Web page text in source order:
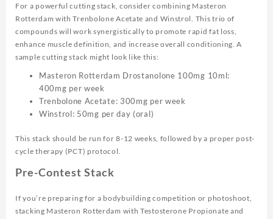
For a powerful cutting stack, consider combining Masteron
Rotterdam with Trenbolone Acetate and Winstrol. This trio of
compounds will work synergistically to promote rapid fat loss,
enhance muscle definition, and increase overall conditioning. A
sample cutting stack might look like this:
Masteron Rotterdam Drostanolone 100mg 10ml:
400mg per week
Trenbolone Acetate: 300mg per week
Winstrol: 50mg per day (oral)
This stack should be run for 8-12 weeks, followed by a proper post-
cycle therapy (PCT) protocol.
Pre-Contest Stack
If you’re preparing for a bodybuilding competition or photoshoot,
stacking Masteron Rotterdam with Testosterone Propionate and